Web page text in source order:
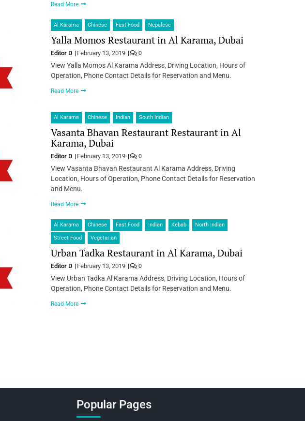
Read More
Al Karama Chinese Fast Food Nepalese
Yalla Momos Restaurant in Al Karama, Dubai
Editor D February 13, 2019 0
View Yalla Momos Al Karama Address, Driving Location, Hours of
Operation, Phone Contact Details for Reservation and Menu.
Read More
Al Karama Chinese Indian South Indian
Vasanta Bhavan Restaurant Restaurant in Al
Karama, Dubai
Editor D February 13, 2019 0
View Vasanta Bhavan Restaurant Al Karama Address, Driving
Location, Hours of Operation, Phone Contact Details for Reservation
and Menu.
Read More
Al Karama Chinese Fast Food Indian Kebab North Indian
Street Food Vegetarian
Urban Tadka Restaurant in Al Karama, Dubai
Editor D February 13, 2019 0
View Urban Tadka Al Karama Address, Driving Location, Hours of
Operation, Phone Contact Details for Reservation and Menu.
Read More
Popular Pages